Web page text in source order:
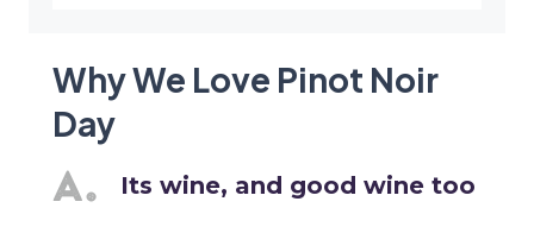
Why We Love Pinot Noir
Day
Its wine, and good wine too